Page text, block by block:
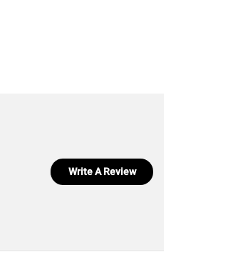
Write A Review